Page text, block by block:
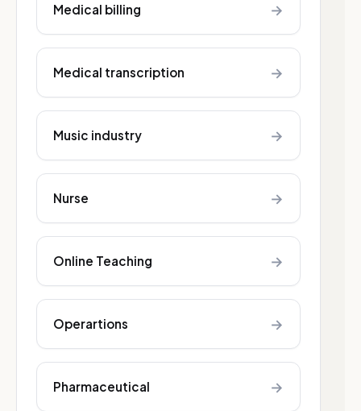
Medical billing →
Medical transcription →
Music industry →
Nurse →
Online Teaching →
Operartions →
Pharmaceutical →